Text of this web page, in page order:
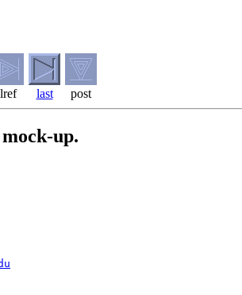
lref last post
up.